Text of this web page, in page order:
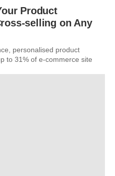
Product
selling on Any
personalised product
to 31% of e-commerce site